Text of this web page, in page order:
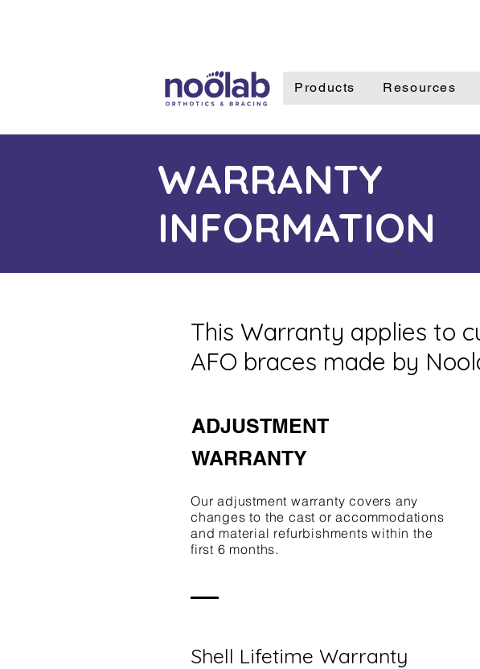
Products Resources
WARRANTY
INFORMATION
This Warranty applies to
AFO braces made by
ADJUSTMENT
WARRANTY
Our adjustment warranty covers any
changes to the cast or accommodations
and material refurbishments within the
first 6 months.
Shell Lifetime Warranty